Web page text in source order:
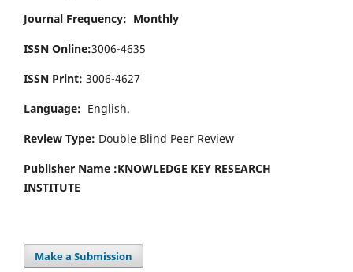
Journal Frequency: Monthly
ISSN Online:3006-4635
ISSN Print: 3006-4627
Language: English.
Review Type: Double Blind Peer Review
Publisher Name :KNOWLEDGE KEY RESEARCH
INSTITUTE
Make a Submission